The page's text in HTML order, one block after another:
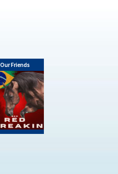
Our Friends